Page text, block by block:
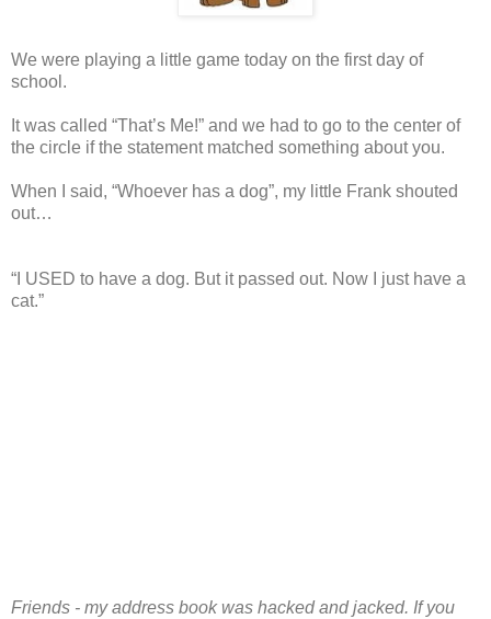
We were playing a little game today on the first day of
school.
It was called “That’s Me!” and we had to go to the center of
the circle if the statement matched something about you.
When I said, “Whoever has a dog”, my little Frank shouted
out…
“I USED to have a dog. But it passed out. Now I just have a
cat.”
Friends - my address book was hacked and jacked. If you